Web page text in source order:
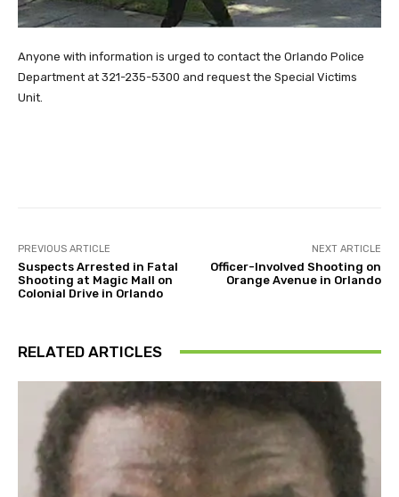
Anyone with information is urged to contact the Orlando Police
Department at 321-235-5300 and request the Special Victims
Unit.
PREVIOUS ARTICLE
Suspects Arrested in Fatal
Shooting at Magic Mall on
Colonial Drive in Orlando
NEXT ARTICLE
Officer-Involved Shooting on
Orange Avenue in Orlando
RELATED ARTICLES